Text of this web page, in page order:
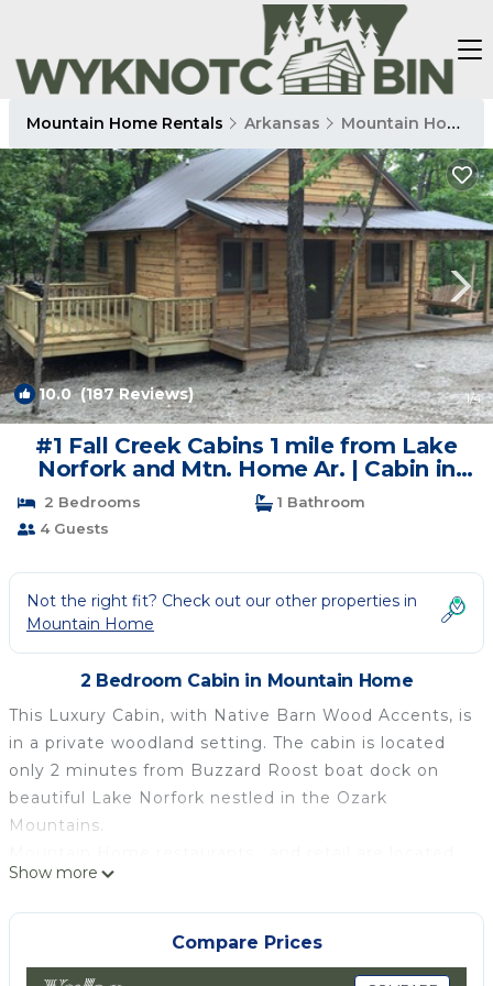
Mountain Home Rentals Arkansas Mountain Home
10.0(187 Reviews) 1/4
#1 Fall Creek Cabins 1 mile from Lake
Norfork and Mtn. Home Ar. | Cabin in
Mountain Home
2 Bedrooms
1 Bathroom
4 Guests
Not the right fit? Check out our other properties in
Mountain Home
2 Bedroom Cabin in Mountain Home
This Luxury Cabin, with Native Barn Wood Accents, is
in a private woodland setting. The cabin is located
only 2 minutes from Buzzard Roost boat dock on
beautiful Lake Norfork nestled in the Ozark
Mountains.
only 3 minutes away. The Baker District is the
revitalized historic downtown entertainment hub of
Mountain Home Arkansas .
Recreation : The White river, Buffalo river and
Show more
Compare Prices